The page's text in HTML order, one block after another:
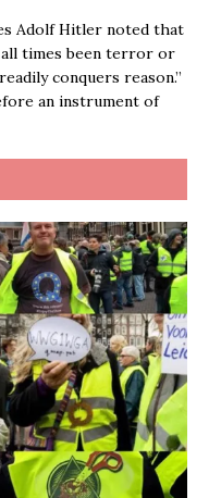
Adolf Hitler noted that
times been terror or
conquers reason.”
an instrument of